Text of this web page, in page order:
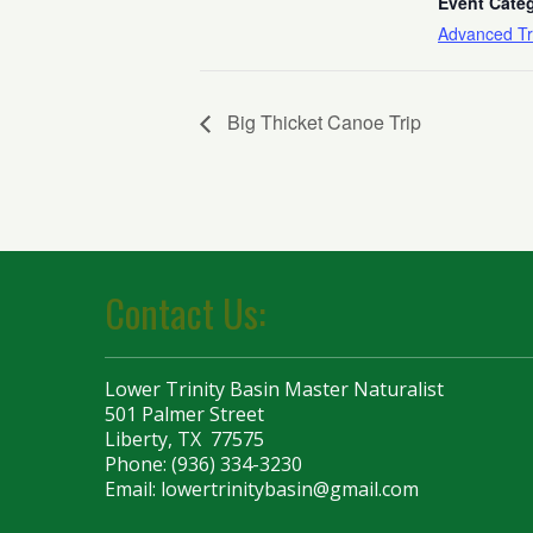
Advanced
Big Thicket Canoe Trip
Contact Us:
Lower Trinity Basin Master Naturalist
501 Palmer Street
Liberty, TX 77575
Phone: (936) 334-3230
Email: lowertrinitybasin@gmail.com